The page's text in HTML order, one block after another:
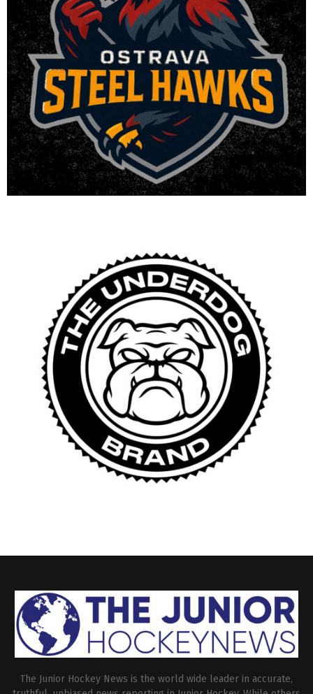
The Junior Hockey News is the world wide leader in accurate,